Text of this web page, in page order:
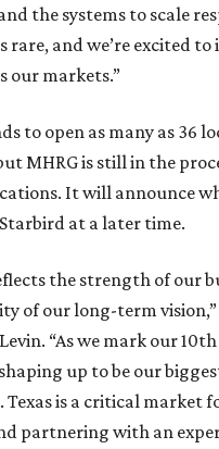
the systems to scale
rare, and we’re excited
our markets.”
to open as many as 36
MHRG is still in the
It will announce
at a later time.
the strength of our
of our long-term vision,”
“As we mark our 10th
up to be our
Texas is a critical market
partnering with an